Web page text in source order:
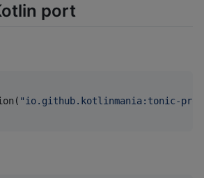
port
"io.github.kotlinmania:tonic-